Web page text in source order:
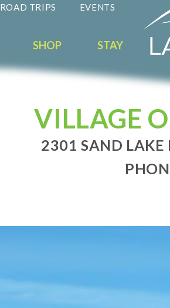
ROAD TRIPS EVENTS
SHOP STAY
VILLAGE
2301 SAND LAKE